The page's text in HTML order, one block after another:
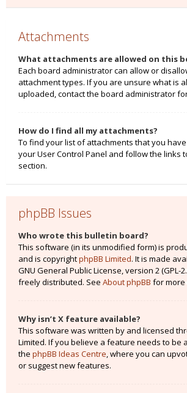
Attachments
What attachments are allowed on this
Each board administrator can allow or
attachment types. If you are unsure what is
uploaded, contact the board administrator
How do I find all my attachments?
To find your list of attachments that you
your User Control Panel and follow the links
section.
phpBB Issues
Who wrote this bulletin board?
This software (in its unmodified form) is
and is copyrightphpBB Limited. It is made
GNU General Public License, version 2 (GPL-
freely distributed. See About phpBB for more
Why isn’t X feature available?
This software was written by and licensed
Limited. If you believe a feature needs to be
the phpBB Ideas Centre, where you can
or suggest new features.